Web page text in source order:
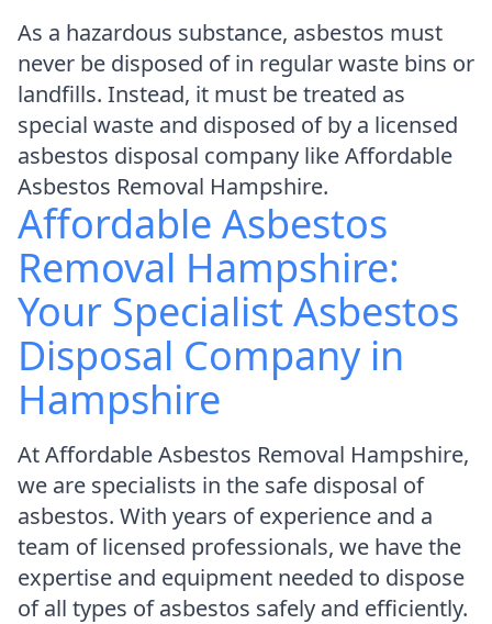
As a hazardous substance, asbestos must
never be disposed of in regular waste bins or
landfills. Instead, it must be treated as
special waste and disposed of by a licensed
asbestos disposal company like Affordable
Asbestos Removal Hampshire.
Affordable Asbestos
Removal Hampshire:
Your Specialist Asbestos
Disposal Company in
Hampshire
At Affordable Asbestos Removal Hampshire,
we are specialists in the safe disposal of
asbestos. With years of experience and a
team of licensed professionals, we have the
expertise and equipment needed to dispose
of all types of asbestos safely and efficiently.